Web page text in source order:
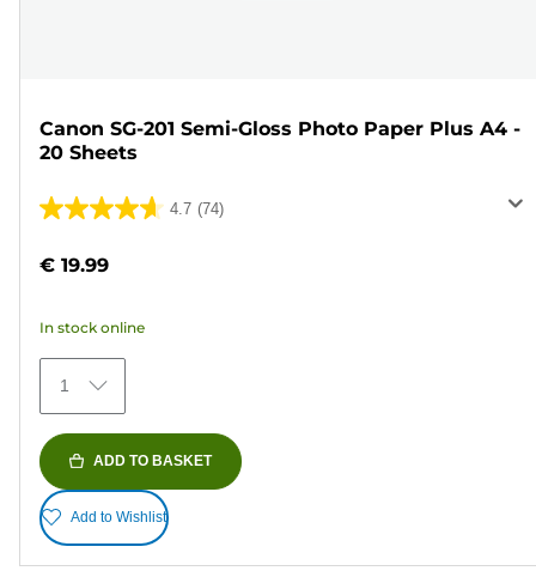
Canon SG-201 Semi-Gloss Photo Paper Plus A4 -
20 Sheets
4.7 (74)
4.7
of
stars.
74
reviews
€ 19.99
In stock online
1
ADD TO BASKET
Add to Wishlist